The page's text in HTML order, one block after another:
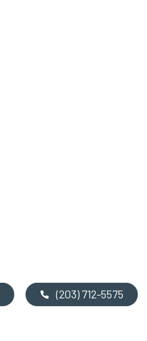
(203) 712-5575